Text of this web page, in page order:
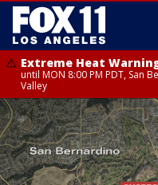
Extreme Heat
until MON 8:00 PM PDT, San
Valley